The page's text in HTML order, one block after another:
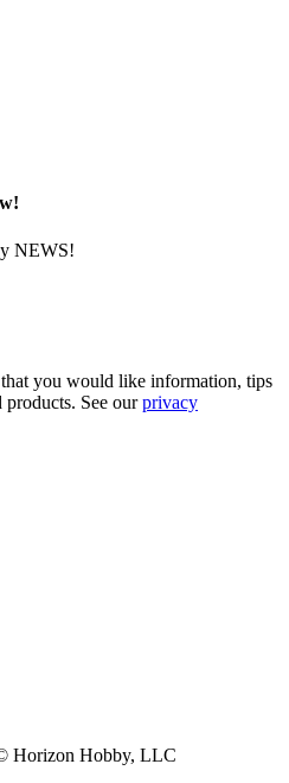
NEWS!
you would like information, tips
products. See ourprivacy
Horizon Hobby, LLC